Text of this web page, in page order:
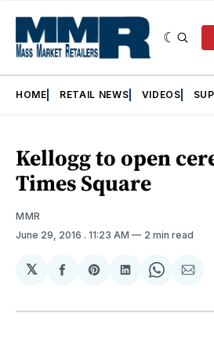
HOME RETAIL NEWS VIDEOS
Kellogg to open
Times Square
MMR
June 29, 2016 . 11:23 AM 2 min read
𝕏
Share
Facebook
Share
Pinterest
Share
LinkedIn
Share